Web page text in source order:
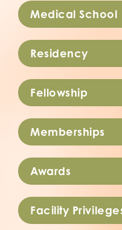
Medical School
Residency
Fellowship
Memberships
Awards
Facility